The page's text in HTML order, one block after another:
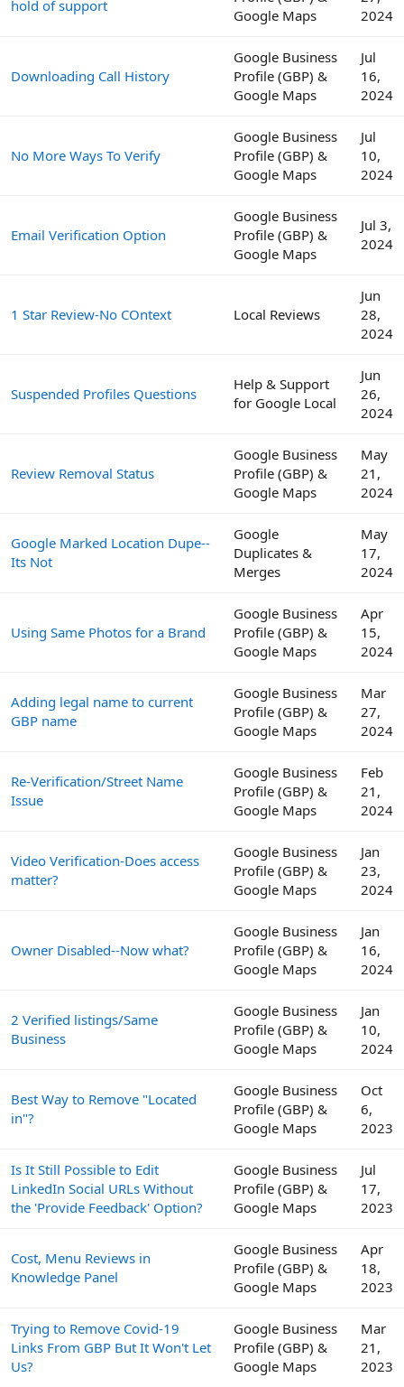
hold of support
Google Maps
2024
Downloading Call History
Google Business
Profile (GBP) &
Google Maps
Jul
16,
2024
No More Ways To Verify
Google Business
Profile (GBP) &
Google Maps
Jul
10,
2024
Email Verification Option
Google Business
Profile (GBP) &
Google Maps
Jul 3,
2024
1 Star Review-No COntext Local Reviews
Jun
28,
2024
Suspended Profiles Questions
Help & Support
for Google Local
Jun
26,
2024
Review Removal Status
Google Business
Profile (GBP) &
Google Maps
May
21,
2024
Google Marked Location Dupe--
Its Not
Google
Duplicates &
Merges
May
17,
2024
Using Same Photos for a Brand
Google Business
Profile (GBP) &
Google Maps
Apr
15,
2024
Adding legal name to current
GBP name
Google Business
Profile (GBP) &
Google Maps
Mar
27,
2024
Re-Verification/Street Name
Issue
Google Business
Profile (GBP) &
Google Maps
Feb
21,
2024
Video Verification-Does access
matter?
Google Business
Profile (GBP) &
Google Maps
Jan
23,
2024
Owner Disabled--Now what?
Google Business
Profile (GBP) &
Google Maps
Jan
16,
2024
2 Verified listings/Same
Business
Google Business
Profile (GBP) &
Google Maps
Jan
10,
2024
Best Way to Remove "Located
in"?
Google Business
Profile (GBP) &
Google Maps
Oct
6,
2023
Is It Still Possible to Edit
LinkedIn Social URLs Without
the 'Provide Feedback' Option?
Google Business
Profile (GBP) &
Google Maps
Jul
17,
2023
Cost, Menu Reviews in
Knowledge Panel
Google Business
Profile (GBP) &
Google Maps
Apr
18,
2023
Trying to Remove Covid-19
Links From GBP But It Won't Let
Us?
Google Business
Profile (GBP) &
Google Maps
Mar
21,
2023